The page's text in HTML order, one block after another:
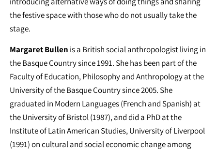
the festive space with those who do not usually take the
stage.
Margaret Bullen is a British social anthropologist living in
the Basque Country since 1991. She has been part of the
Faculty of Education, Philosophy and Anthropology at the
University of the Basque Country since 2005. She
graduated in Modern Languages (French and Spanish) at
the University of Bristol (1987), and did a PhD at the
Institute of Latin American Studies, University of Liverpool
(1991) on cultural and social economic change among